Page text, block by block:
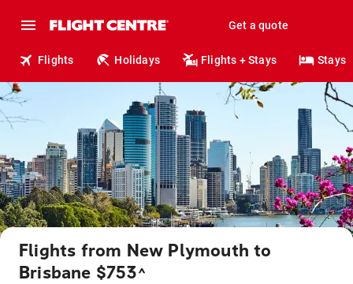
Get a quote
Flights Holidays Flights + Stays Stays
Flights from New Plymouth to
Brisbane $753^